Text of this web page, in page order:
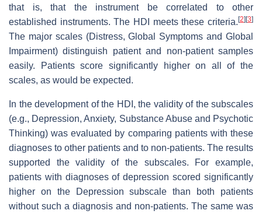
that is, that the instrument be correlated to other
established instruments. The HDI meets these criteria. [2] [3]
The major scales (Distress, Global Symptoms and Global
Impairment) distinguish patient and non-patient samples
easily. Patients score significantly higher on all of the
scales, as would be expected.
In the development of the HDI, the validity of the subscales
(e.g., Depression, Anxiety, Substance Abuse and Psychotic
Thinking) was evaluated by comparing patients with these
diagnoses to other patients and to non-patients. The results
supported the validity of the subscales. For example,
patients with diagnoses of depression scored significantly
higher on the Depression subscale than both patients
without such a diagnosis and non-patients. The same was